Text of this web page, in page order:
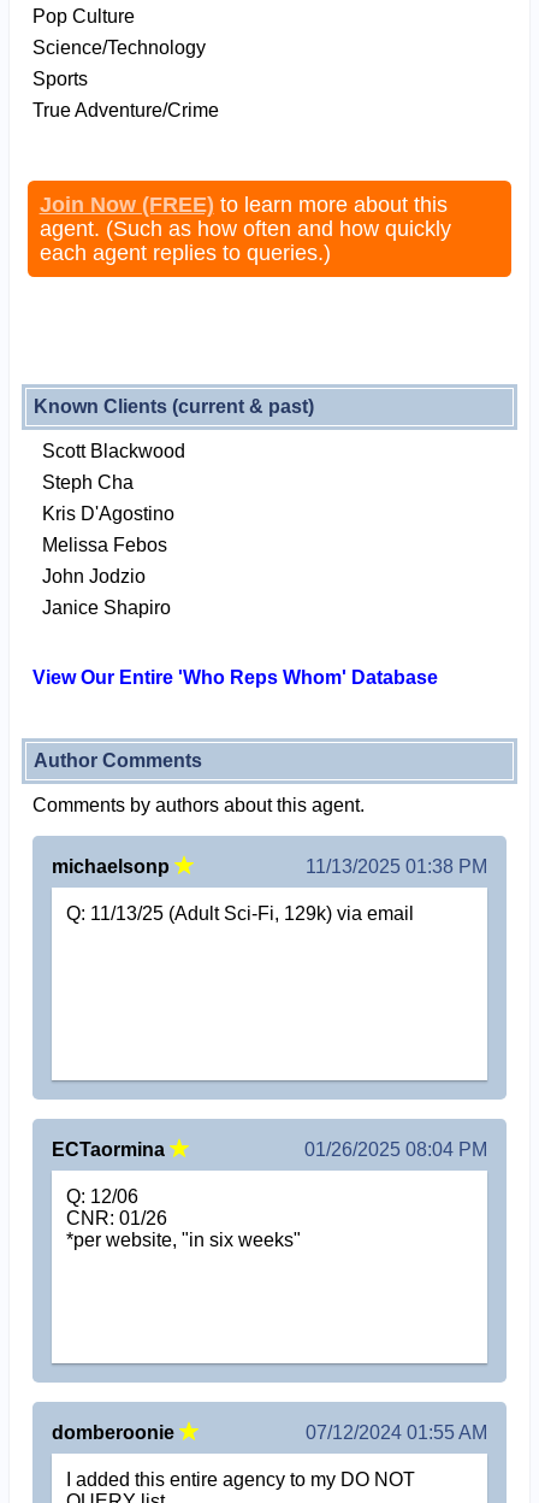
Pop Culture
Science/Technology
Sports
True Adventure/Crime
Join Now (FREE) to learn more about this
agent. (Such as how often and how quickly
each agent replies to queries.)
Known Clients (current & past)
Scott Blackwood
Steph Cha
Kris D'Agostino
Melissa Febos
John Jodzio
Janice Shapiro
View Our Entire 'Who Reps Whom' Database
Author Comments
Comments by authors about this agent.
michaelsonp 11/13/2025 01:38 PM
Q: 11/13/25 (Adult Sci-Fi, 129k) via email
ECTaormina 01/26/2025 08:04 PM
Q: 12/06
CNR: 01/26
*per website, "in six weeks"
domberoonie 07/12/2024 01:55 AM
I added this entire agency to my DO NOT